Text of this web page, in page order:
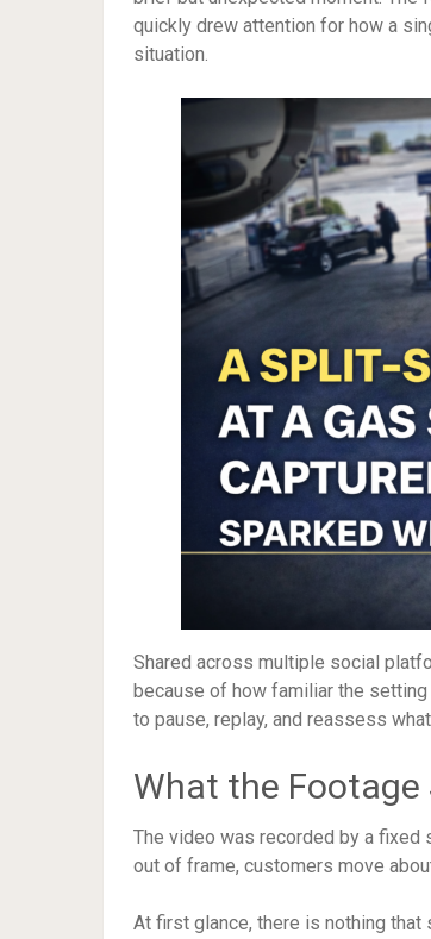
quickly drew attention for how a
situation.
Shared across multiple social
because of how familiar the
to pause, replay, and reassess
What the Footage
The video was recorded by a fixed
out of frame, customers move
At first glance, there is nothing